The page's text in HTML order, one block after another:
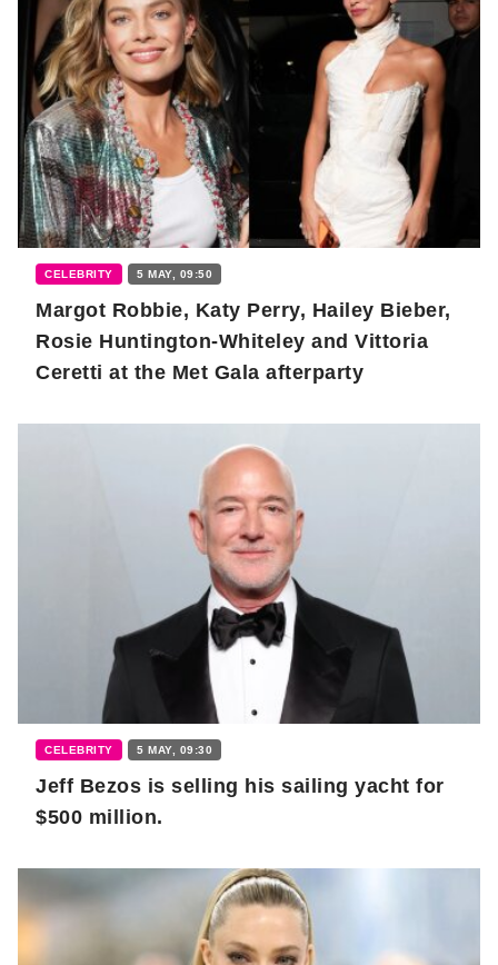
CELEBRITY 5 MAY, 09:50
Margot Robbie, Katy Perry, Hailey Bieber,
Rosie Huntington-Whiteley and Vittoria
Ceretti at the Met Gala afterparty
CELEBRITY 5 MAY, 09:30
Jeff Bezos is selling his sailing yacht for
$500 million.